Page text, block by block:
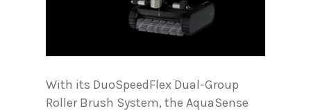
With its DuoSpeedFlex Dual-Group
Roller Brush System, the AquaSense